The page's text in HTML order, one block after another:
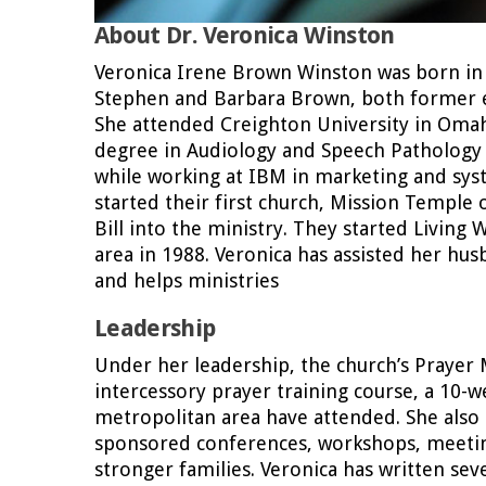
About Dr. Veronica Winston
Veronica Irene Brown Winston was born
Stephen and Barbara Brown, both former
She attended Creighton University in
degree in Audiology and Speech
while working at IBM in marketing and
started their first church, Mission Temple
Bill into the ministry. They started Living
area in 1988. Veronica has assisted her
and helps ministries
Leadership
Under her leadership, the church’s
intercessory prayer training course, a 10-
metropolitan area have attended. She also
sponsored conferences, workshops,
stronger families. Veronica has written